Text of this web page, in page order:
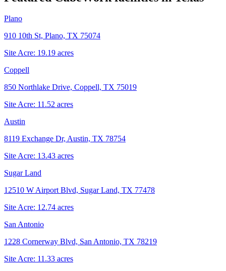
Plano
910 10th St, Plano, TX 75074
Site Acre: 19.19 acres
Coppell
850 Northlake Drive, Coppell, TX 75019
Site Acre: 11.52 acres
Austin
8119 Exchange Dr, Austin, TX 78754
Site Acre: 13.43 acres
Sugar Land
12510 W Airport Blvd, Sugar Land, TX 77478
Site Acre: 12.74 acres
San Antonio
1228 Cornerway Blvd, San Antonio, TX 78219
Site Acre: 11.33 acres